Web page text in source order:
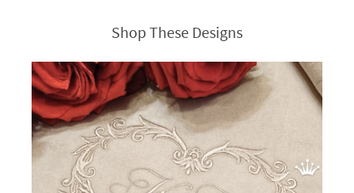
Shop These Designs